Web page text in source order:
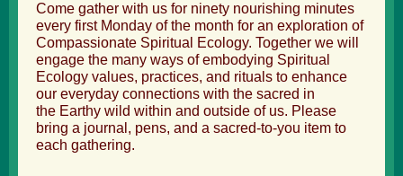
Come gather with us for ninety nourishing minutes
every first Monday of the month for an exploration of
Compassionate Spiritual Ecology. Together we will
engage the many ways of embodying Spiritual
Ecology values, practices, and rituals to enhance
our everyday connections with the sacred in
the Earthy wild within and outside of us. Please
bring a journal, pens, and a sacred-to-you item to
each gathering.